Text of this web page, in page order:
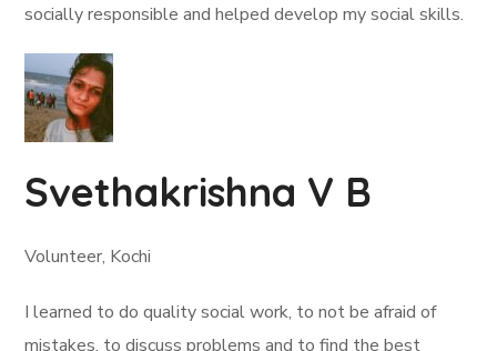
socially responsible and helped develop my social skills.
Svethakrishna V B
Volunteer, Kochi
I learned to do quality social work, to not be afraid of
mistakes, to discuss problems and to find the best